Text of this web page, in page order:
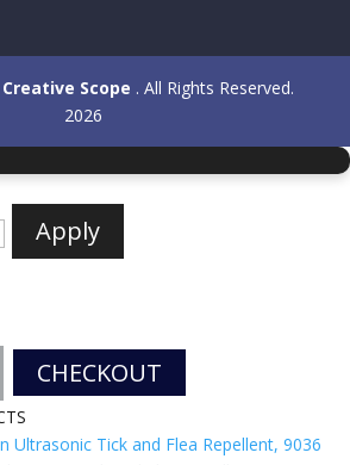
Scope . All Rights Reserved.
2026
Apply
CHECKOUT